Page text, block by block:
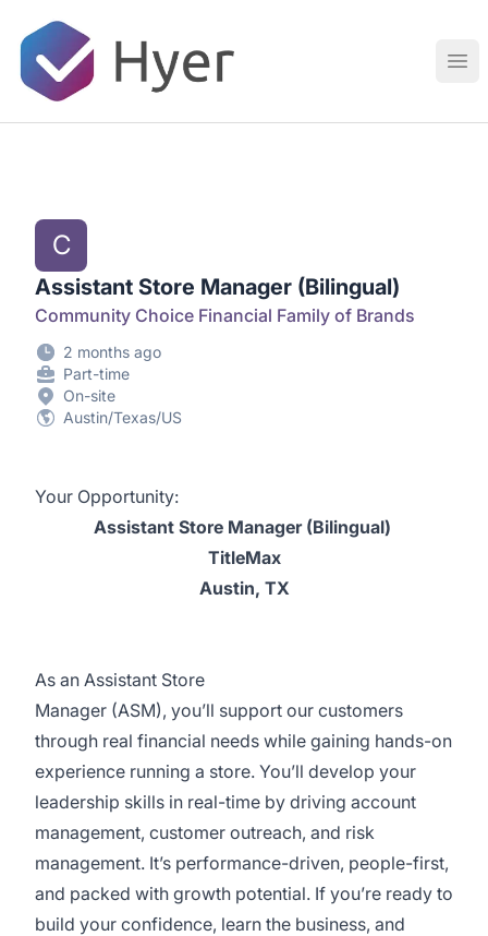
Hyer
C
Assistant Store Manager (Bilingual)
Community Choice Financial Family of Brands
2 months ago
Part-time
On-site
Austin/Texas/US
Your Opportunity:
Assistant Store Manager (Bilingual)
TitleMax
Austin, TX
As an Assistant Store
Manager (ASM), you’ll support our customers
through real financial needs while gaining hands-on
experience running a store. You’ll develop your
leadership skills in real-time by driving account
management, customer outreach, and risk
management. It’s performance-driven, people-first,
and packed with growth potential. If you’re ready to
build your confidence, learn the business, and